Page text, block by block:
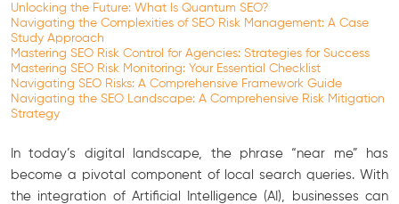
Unlocking the Future: What Is Quantum SEO?
Navigating the Complexities of SEO Risk Management: A Case
Study Approach
Mastering SEO Risk Control for Agencies: Strategies for Success
Mastering SEO Risk Monitoring: Your Essential Checklist
Navigating SEO Risks: A Comprehensive Framework Guide
Navigating the SEO Landscape: A Comprehensive Risk Mitigation
Strategy
In today’s digital landscape, the phrase “near me” has
become a pivotal component of local search queries. With
the integration of Artificial Intelligence (AI), businesses can